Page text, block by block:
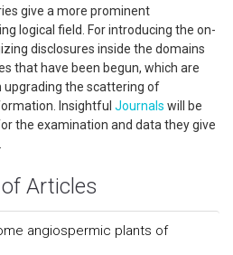
give a more prominent
logical field. For introducing the on-
disclosures inside the domains
that have been begun, which are
upgrading the scattering of
Insightful Journals will be
the examination and data they give
Articles
angiospermic plants of